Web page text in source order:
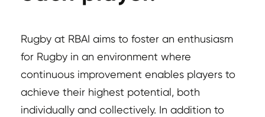
Rugby at RBAI aims to foster an enthusiasm
for Rugby in an environment where
continuous improvement enables players to
achieve their highest potential, both
individually and collectively. In addition to